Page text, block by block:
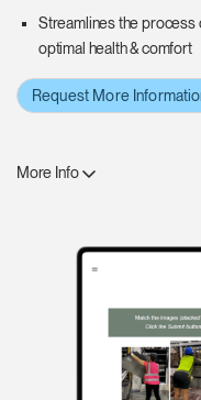
Streamlines the process
optimal health & comfort
Request More
More Info